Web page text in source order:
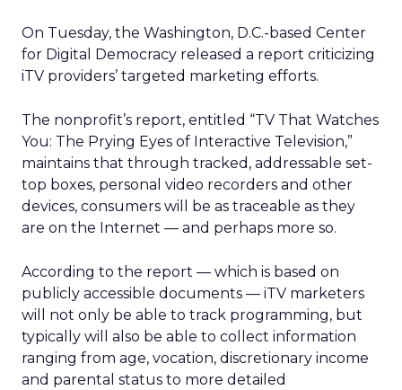
On Tuesday, the Washington, D.C.-based Center
for Digital Democracy released a report criticizing
iTV providers’ targeted marketing efforts.
The nonprofit’s report, entitled “TV That Watches
You: The Prying Eyes of Interactive Television,”
maintains that through tracked, addressable set-
top boxes, personal video recorders and other
devices, consumers will be as traceable as they
are on the Internet — and perhaps more so.
According to the report — which is based on
publicly accessible documents — iTV marketers
will not only be able to track programming, but
typically will also be able to collect information
ranging from age, vocation, discretionary income
and parental status to more detailed